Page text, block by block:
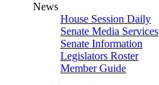
News
House Session Daily
Senate Media Services
Senate Information
Legislators Roster
Member Guide